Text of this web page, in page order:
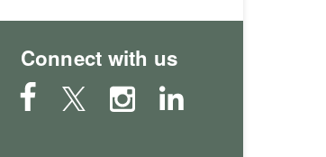
Connect with us